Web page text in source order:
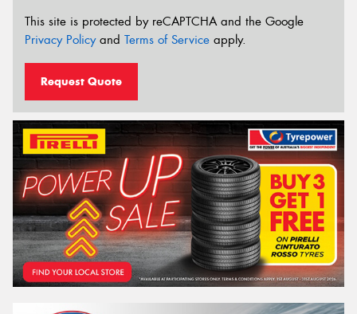
This site is protected by reCAPTCHA and the Google
Privacy Policyand Terms of Service apply.
Request Quote